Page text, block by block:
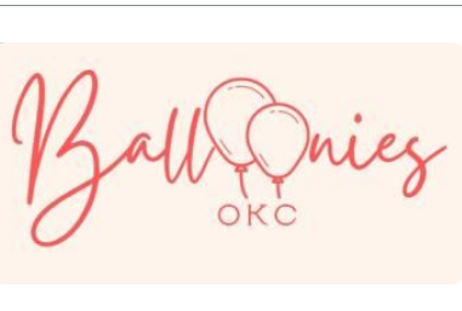
your wedding planning journey. Contact us. We'd
love to chat w